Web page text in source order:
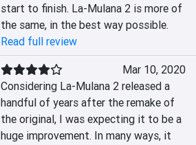
start to finish. La-Mulana 2 is more of
the same, in the best way possible.
Read full review
Mar 10, 2020
Considering La-Mulana 2 released a
handful of years after the remake of
the original, I was expecting it to be a
huge improvement. In many ways, it